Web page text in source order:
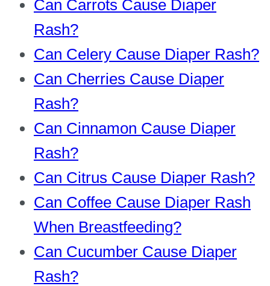
Can Carrots Cause Diaper
Rash?
Can Celery Cause Diaper Rash?
Can Cherries Cause Diaper
Rash?
Can Cinnamon Cause Diaper
Rash?
Can Citrus Cause Diaper Rash?
Can Coffee Cause Diaper Rash
When Breastfeeding?
Can Cucumber Cause Diaper
Rash?